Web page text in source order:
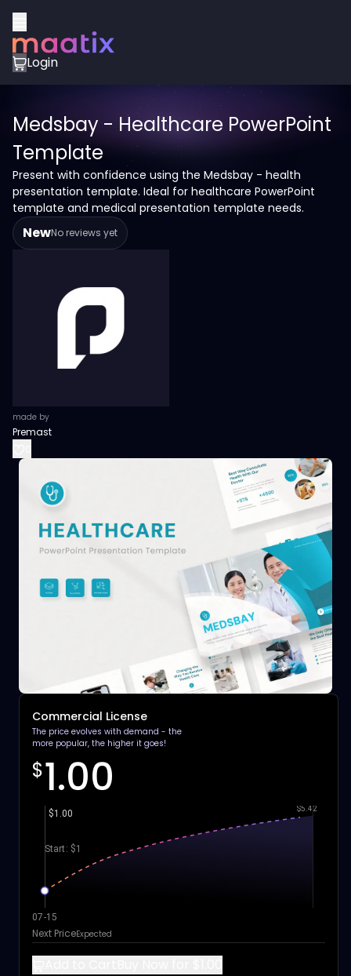
Login
Medsbay - Healthcare PowerPoint
Template
Present with confidence using the Medsbay - health
presentation template. Ideal for healthcare PowerPoint
template and medical presentation template needs.
NewNo reviews yet
made by
Premast
Commercial License
The price evolves with demand - the
more popular, the higher it goes!
$1.00
Start: $1
$1.00 $5.42
07-15
Next PriceExpected